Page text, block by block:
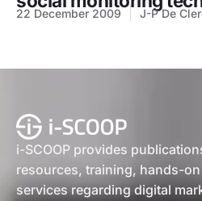
22 December 2009 J-P De
i-SCOOP provides
resources, training, hands-
services regarding digital